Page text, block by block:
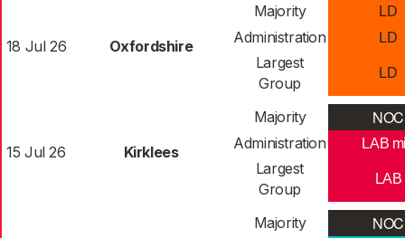
18 Jul 26 Oxfordshire
Majority LD
Administration LD
Largest
Group
LD
15 Jul 26 Kirklees
Majority NOC
Administration LAB
Largest
Group
LAB
Majority NOC